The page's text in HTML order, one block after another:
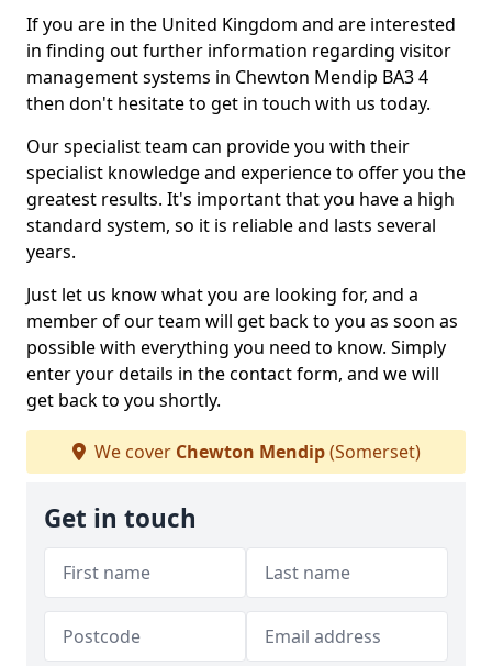
If you are in the United Kingdom and are interested
in finding out further information regarding visitor
management systems in Chewton Mendip BA3 4
then don't hesitate to get in touch with us today.
Our specialist team can provide you with their
specialist knowledge and experience to offer you the
greatest results. It's important that you have a high
standard system, so it is reliable and lasts several
years.
Just let us know what you are looking for, and a
member of our team will get back to you as soon as
possible with everything you need to know. Simply
enter your details in the contact form, and we will
get back to you shortly.
We cover Chewton Mendip(Somerset)
Get in touch